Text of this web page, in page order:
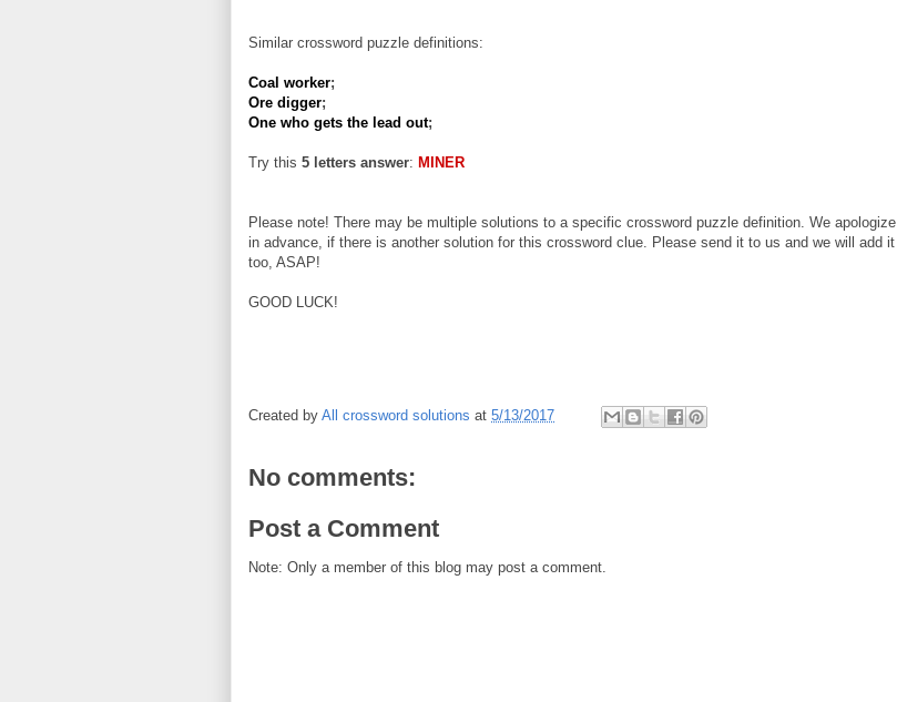
Similar crossword puzzle definitions:
Coal worker;
Ore digger;
One who gets the lead out;
Try this 5 letters answer: MINER
Please note! There may be multiple solutions to a specific crossword puzzle definition. We apologize
in advance, if there is another solution for this crossword clue. Please send it to us and we will add it
too, ASAP!
GOOD LUCK!
Created by All crossword solutions at 5/13/2017
No comments:
Post a Comment
Note: Only a member of this blog may post a comment.